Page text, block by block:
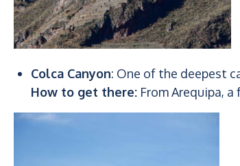
Colca Canyon: One of the deepest
How to get there: From Arequipa,